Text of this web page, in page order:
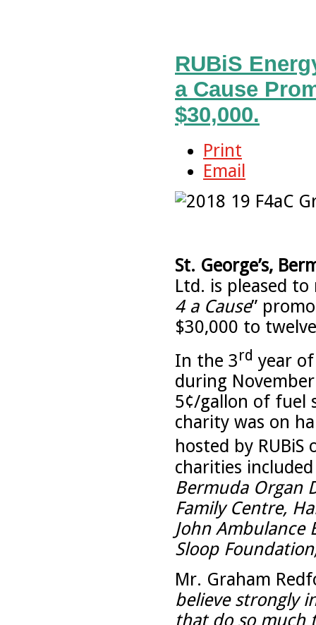
RUBiS
a Cause
$30,000.
Print
Email
St. George’s,
Ltd. is pleased
4 a Cause”
$30,000 to
In the 3rd year
during
5¢/gallon of fuel
charity was on
hosted by RUBiS
charities
Bermuda Organ
Family Centre,
John Ambulance
Sloop
Mr. Graham
believe strongly
that do so much